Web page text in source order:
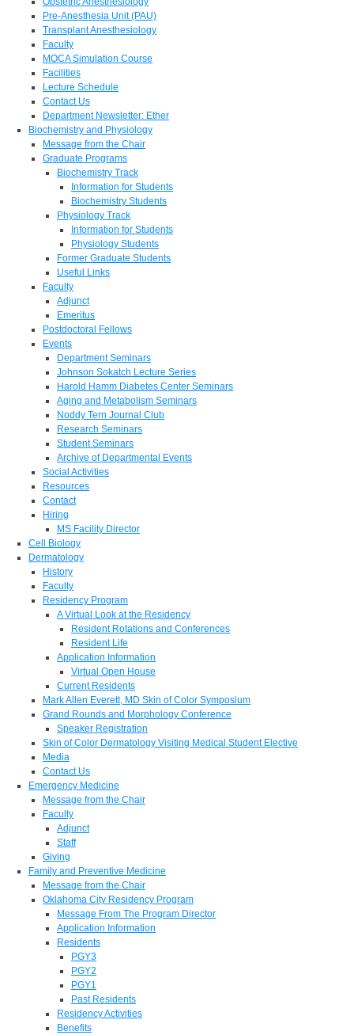
Pre-Anesthesia Unit (PAU)
Transplant Anesthesiology
Faculty
MOCA Simulation Course
Facilities
Lecture Schedule
Contact Us
Department Newsletter: Ether
Biochemistry and Physiology
Message from the Chair
Graduate Programs
Biochemistry Track
Information for Students
Biochemistry Students
Physiology Track
Information for Students
Physiology Students
Former Graduate Students
Useful Links
Faculty
Adjunct
Emeritus
Postdoctoral Fellows
Events
Department Seminars
Johnson Sokatch Lecture Series
Harold Hamm Diabetes Center Seminars
Aging and Metabolism Seminars
Noddy Tern Journal Club
Research Seminars
Student Seminars
Archive of Departmental Events
Social Activities
Resources
Contact
Hiring
MS Facility Director
Cell Biology
Dermatology
History
Faculty
Residency Program
A Virtual Look at the Residency
Resident Rotations and Conferences
Resident Life
Application Information
Virtual Open House
Current Residents
Mark Allen Everett, MD Skin of Color Symposium
Grand Rounds and Morphology Conference
Speaker Registration
Skin of Color Dermatology Visiting Medical Student Elective
Media
Contact Us
Emergency Medicine
Message from the Chair
Faculty
Adjunct
Staff
Giving
Family and Preventive Medicine
Message from the Chair
Oklahoma City Residency Program
Message From The Program Director
Application Information
Residents
PGY3
PGY2
PGY1
Past Residents
Residency Activities
Benefits